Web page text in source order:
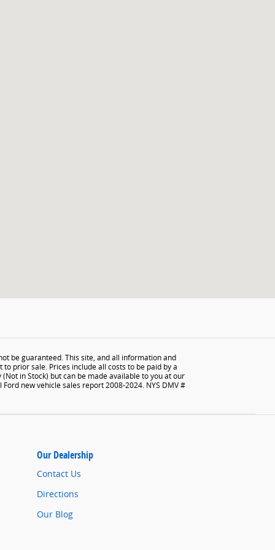
be guaranteed. This site, and all information and
prior sale. Prices include all costs to be paid by a
in Stock) but can be made available to you at our
new vehicle sales report 2008-2024. NYS DMV #
Our Dealership
Contact Us
Directions
Our Blog